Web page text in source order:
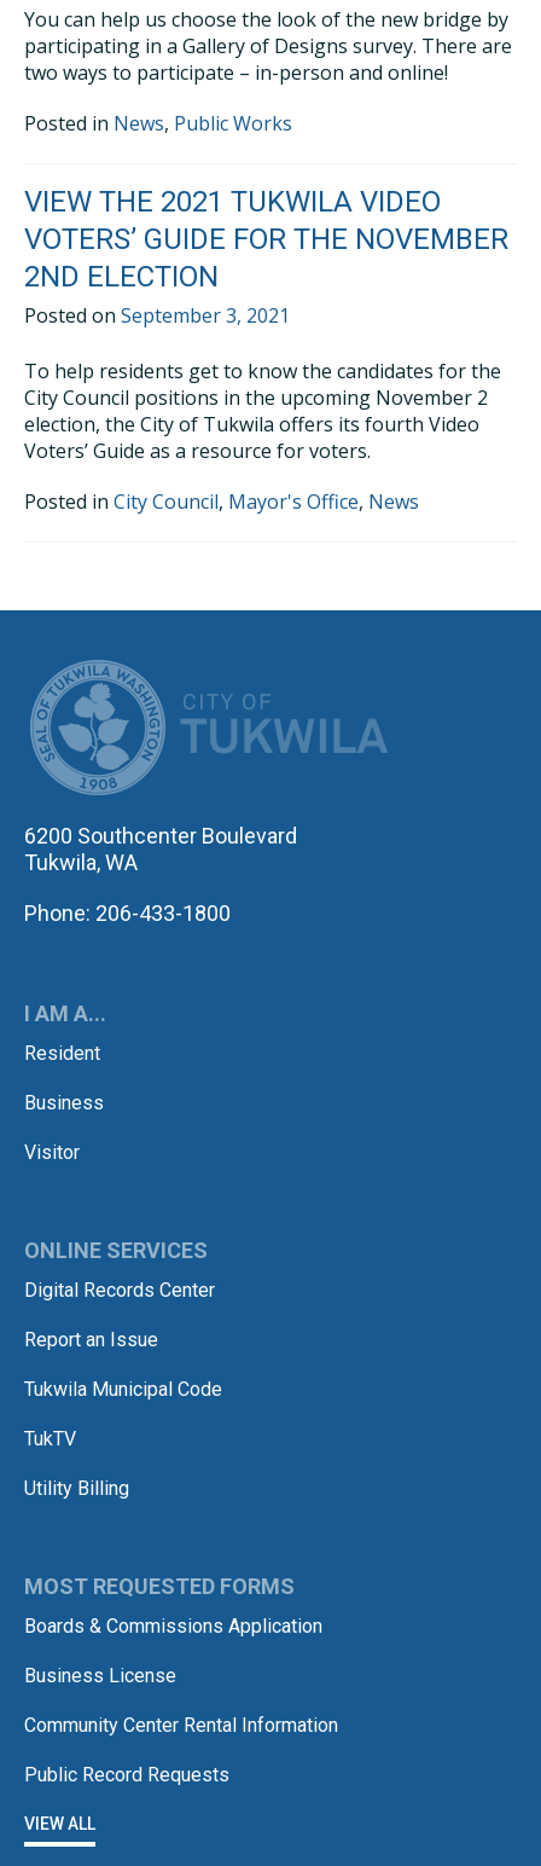
You can help us choose the look of the new bridge by
participating in a Gallery of Designs survey. There are
two ways to participate – in-person and online!
Posted in News, Public Works
VIEW THE 2021 TUKWILA VIDEO
VOTERS’ GUIDE FOR THE NOVEMBER
2ND ELECTION
Posted on September 3, 2021
To help residents get to know the candidates for the
City Council positions in the upcoming November 2
election, the City of Tukwila offers its fourth Video
Voters’ Guide as a resource for voters.
Posted in City Council, Mayor's Office, News
6200 Southcenter Boulevard
Tukwila, WA
Phone: 206-433-1800
I AM A...
Resident
Business
Visitor
ONLINE SERVICES
Digital Records Center
Report an Issue
Tukwila Municipal Code
TukTV
Utility Billing
MOST REQUESTED FORMS
Boards & Commissions Application
Business License
Community Center Rental Information
Public Record Requests
VIEW ALL